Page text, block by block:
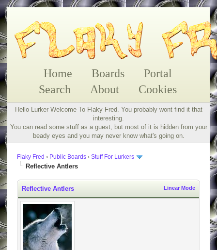
Home Boards
Portal
Search
About Cookies
Hello Lurker Welcome To Flaky Fred. You probably wont find it that
interesting.
You can read some stuff as a guest, but most of it is hidden from your
beady eyes and you may never know what's going on.
Flaky Fred › Public Boards › Stuff For Lurkers
Reflective Antlers
Linear Mode
Reflective Antlers